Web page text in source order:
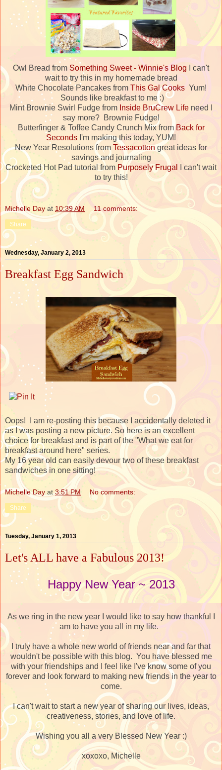
Owl Bread from Something Sweet - Winnie's Blog I can't
wait to try this in my homemade bread
White Chocolate Pancakes from This Gal Cooks Yum!
Sounds like breakfast to me :)
Mint Brownie Swirl Fudge from Inside BruCrew Life need I
say more? Brownie Fudge!
Butterfinger & Toffee Candy Crunch Mix fromBack for
Seconds I'm making this today, YUM!
New Year Resolutions from Tessacotton great ideas for
savings and journaling
Crocketed Hot Pad tutorial from Purposely Frugal
I can't wait
to try this!
Michelle Day at 10:39 AM 11 comments:
Share
Wednesday, January 2, 2013
Breakfast Egg Sandwich
Oops! I am re-posting this because I accidentally deleted it
as I was posting a new picture. So here is an excellent
choice for breakfast and is part of the "What we eat for
breakfast around here" series.
My 16 year old can easily devour two of these breakfast
sandwiches in one sitting!
Michelle Day at3:51 PM No comments:
Share
Tuesday, January 1, 2013
Let's ALL have a Fabulous 2013!
Happy New Year ~ 2013
As we ring in the new year I would like to say how thankful I
am to have you all in my life.
I truly have a whole new world of friends near and far that
wouldn't be possible with this blog. You have blessed me
with your friendships and I feel like I've know some of you
forever and look forward to making new friends in the year to
come.
I can't wait to start a new year of sharing our lives, ideas,
creativeness, stories, and love of life.
Wishing you all a very Blessed New Year :)
xoxoxo, Michelle